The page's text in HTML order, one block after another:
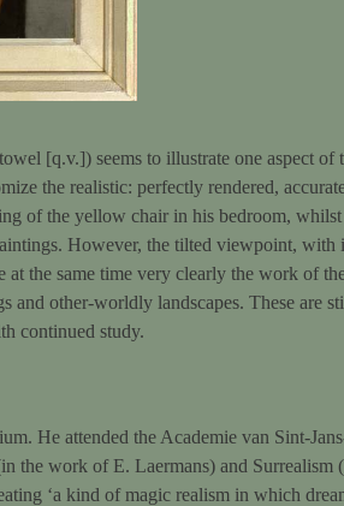
[q.v.]) seems to illustrate one aspect of
the realistic: perfectly rendered,
of the yellow chair in his bedroom,
However, the tilted viewpoint, with
at the same time very clearly the work of
and other-worldly landscapes. These are
continued study.
He attended the Academie van Sint-
the work of E. Laermans) and Surrealism
‘a kind of magic realism in which